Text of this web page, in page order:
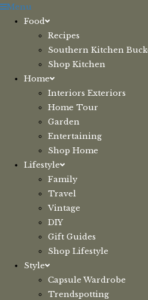
Skip
Menu
Food
Recipes
Southern Kitchen
Shop Kitchen
Home
Interiors Exteriors
Home Tour
Garden
Entertaining
Shop Home
Lifestyle
Family
Travel
Vintage
DIY
Gift Guides
Shop Lifestyle
Style
Capsule Wardrobe
Trendspotting